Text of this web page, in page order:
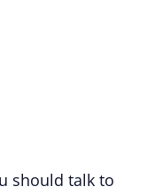
should talk to